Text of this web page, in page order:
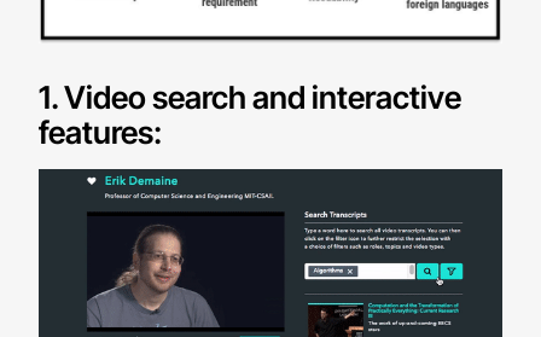
1. Video search and interactive
features: